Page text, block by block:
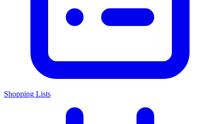
Shopping Lists